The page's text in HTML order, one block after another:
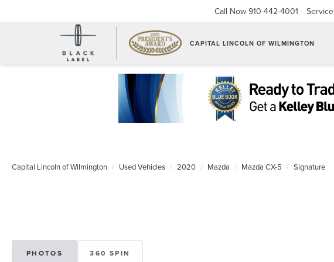
CAPITAL LINCOLN OF WILMINGTON
Call Now 910-442-4001 Service
Capital Lincoln of Wilmington Used Vehicles 2020 Mazda Mazda CX-5 Signature
PHOTOS 360 SPIN